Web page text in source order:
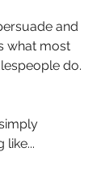
and
what most
do.
like...